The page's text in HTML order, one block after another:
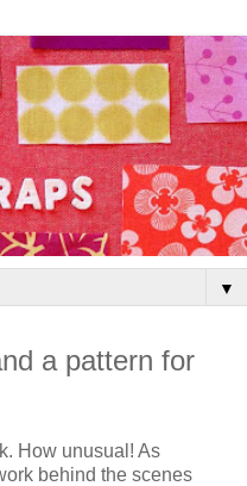
▼
a pattern for
How unusual! As
behind the scenes